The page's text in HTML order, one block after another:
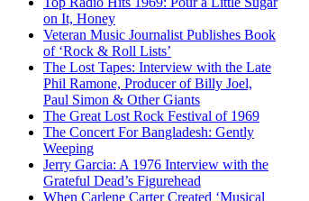
on It, Honey
Veteran Music Journalist Publishes Book
of ‘Rock & Roll Lists’
The Lost Tapes: Interview with the Late
Phil Ramone, Producer of Billy Joel,
Paul Simon & Other Giants
The Great Lost Rock Festival of 1969
The Concert For Bangladesh: Gently
Weeping
Jerry Garcia: A 1976 Interview with the
Grateful Dead’s Figurehead
When Carlene Carter Created ‘Musical